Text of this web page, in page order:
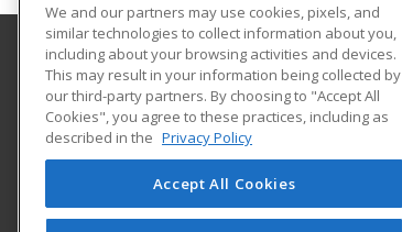
Oklahoma State University-Oklahoma City
900 N. Portland Ave.
Oklahoma City, OK 73107 US
We and our partners may use cookies, pixels, and
similar technologies to collect information about you,
including about your browsing activities and devices.
This may result in your information being collected by
our third-party partners. By choosing to "Accept All
Cookies", you agree to these practices, including as
described in the Privacy Policy
Accept All Cookies